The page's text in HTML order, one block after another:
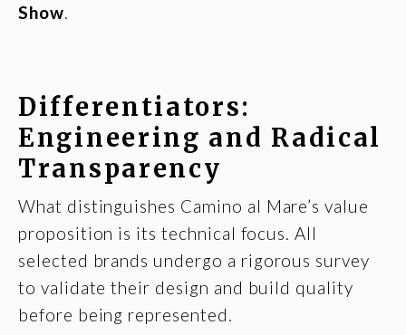
Show.
Differentiators:
Engineering and Radical
Transparency
What distinguishes Camino al Mare’s value
proposition is its technical focus. All
selected brands undergo a rigorous survey
to validate their design and build quality
before being represented.